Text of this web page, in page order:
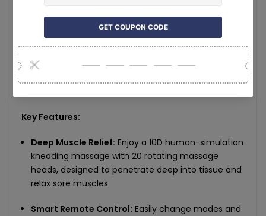
Timing Function:15-minute auto shutoff
Safety:Overheat protection
Noise: High-end mute motor for quiet operation
Key Features:
Deep Muscle Relief: Enjoy a 10D human-simulation
kneading massage with 20 rotating massage
heads, designed to penetrate deep into tissue and
relax sore muscles.
Smart Remote Control: Easily change modes and